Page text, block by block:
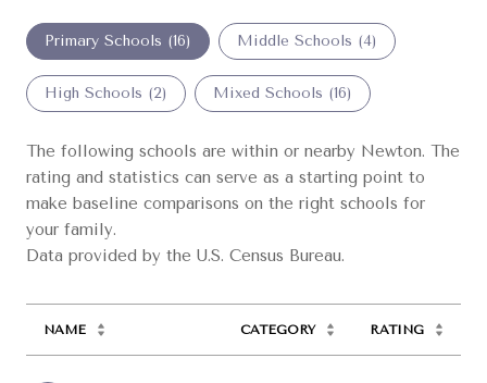
Primary Schools (16) Middle Schools (4)
High Schools (2) Mixed Schools (16)
The following schools are within or nearby Newton. The
rating and statistics can serve as a starting point to
make baseline comparisons on the right schools for
your family.
NAME CATEGORY RATING